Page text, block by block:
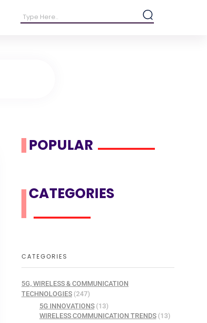
POPULAR
CATEGORIES
CATEGORIES
5G, WIRELESS & COMMUNICATION
TECHNOLOGIES (247)
5G INNOVATIONS(13)
WIRELESS COMMUNICATION TRENDS(13)